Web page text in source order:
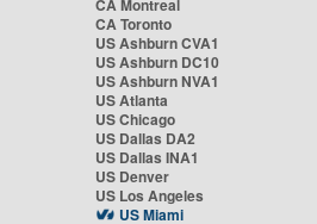
CA Montreal
CA Toronto
US Ashburn CVA1
US Ashburn DC10
US Ashburn NVA1
US Atlanta
US Chicago
US Dallas DA2
US Dallas INA1
US Denver
US Los Angeles
US Miami